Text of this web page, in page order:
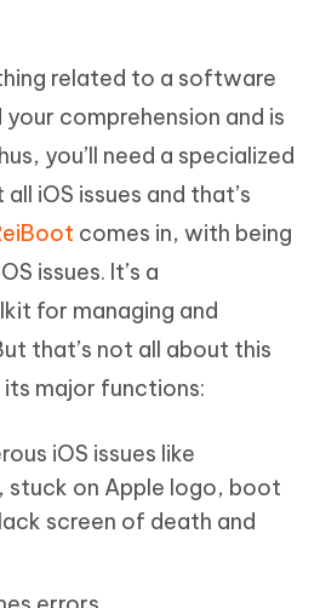
related to a software
comprehension and is
you’ll need a specialized
iOS issues and that’s
comes in, with being
issues. It’s a
for managing and
that’s not all about this
major functions:
iOS issues like
on Apple logo, boot
screen of death and